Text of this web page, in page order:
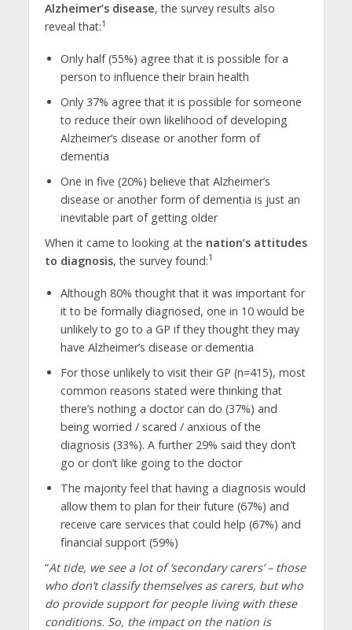
Alzheimer’s disease, the survey results also
reveal that:1
Only half (55%) agree that it is possible for a
person to influence their brain health
Only 37% agree that it is possible for someone
to reduce their own likelihood of developing
Alzheimer’s disease or another form of
dementia
One in five (20%) believe that Alzheimer’s
disease or another form of dementia is just an
inevitable part of getting older
When it came to looking at the nation’s attitudes
to diagnosis, the survey found:1
Although 80% thought that it was important for
it to be formally diagnosed, one in 10 would be
unlikely to go to a GP if they thought they may
have Alzheimer’s disease or dementia
For those unlikely to visit their GP (n=415), most
common reasons stated were thinking that
there’s nothing a doctor can do (37%) and
being worried / scared / anxious of the
diagnosis (33%). A further 29% said they don’t
go or don’t like going to the doctor
The majority feel that having a diagnosis would
allow them to plan for their future (67%) and
receive care services that could help (67%) and
financial support (59%)
“At tide, we see a lot of ‘secondary carers’ – those
who don’t classify themselves as carers, but who
do provide support for people living with these
conditions. So, the impact on the nation is